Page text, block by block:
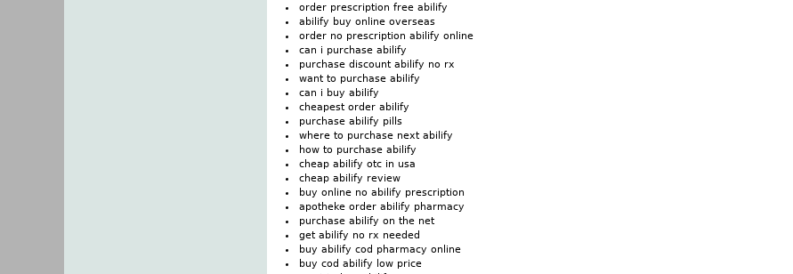
order prescription free abilify
abilify buy online overseas
order no prescription abilify online
can i purchase abilify
purchase discount abilify no rx
want to purchase abilify
can i buy abilify
cheapest order abilify
purchase abilify pills
where to purchase next abilify
how to purchase abilify
cheap abilify otc in usa
cheap abilify review
buy online no abilify prescription
apotheke order abilify pharmacy
purchase abilify on the net
get abilify no rx needed
buy abilify cod pharmacy online
buy cod abilify low price